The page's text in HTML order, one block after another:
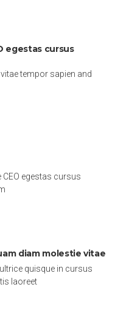
egestas cursus
tempor sapien and
egestas cursus
diam molestie vitae
quisque in cursus
laoreet